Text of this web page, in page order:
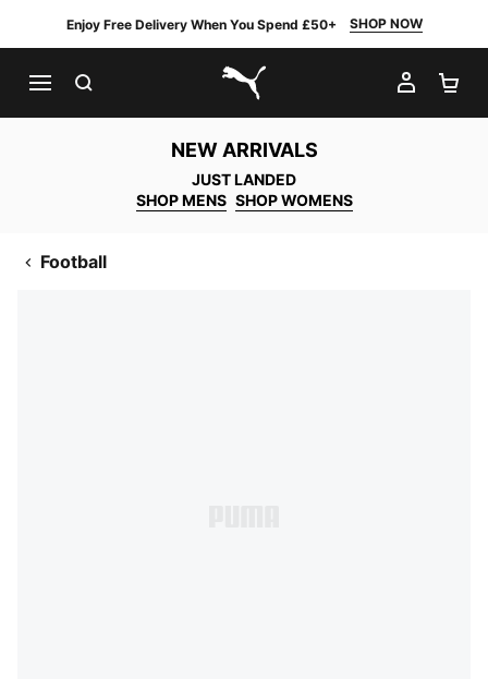
Enjoy Free Delivery When You Spend £50+ SHOP NOW
PUMA.com
MY
NEW ARRIVALS
JUST LANDED
SHOP MENS SHOP WOMENS
Football